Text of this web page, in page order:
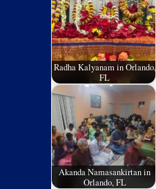
Radha Kalyanam in Orlando,
FL
Akanda Namasankirtan in
Orlando, FL